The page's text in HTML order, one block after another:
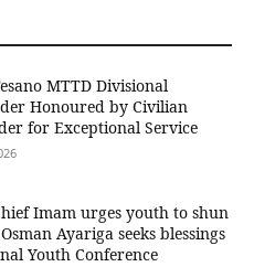
MTTD Divisional
Honoured by Civilian
for Exceptional Service
Imam urges youth to shun
Ayariga seeks blessings
Youth Conference